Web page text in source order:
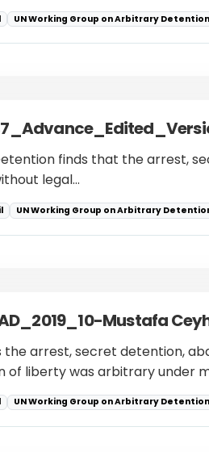
UN Working Group on Arbitrary Detention
finds that the arrest,
legal…
UN Working Group on Arbitrary
Mustafa
arrest, secret detention,
of liberty was arbitrary under
UN Working Group on Arbitrary Detention